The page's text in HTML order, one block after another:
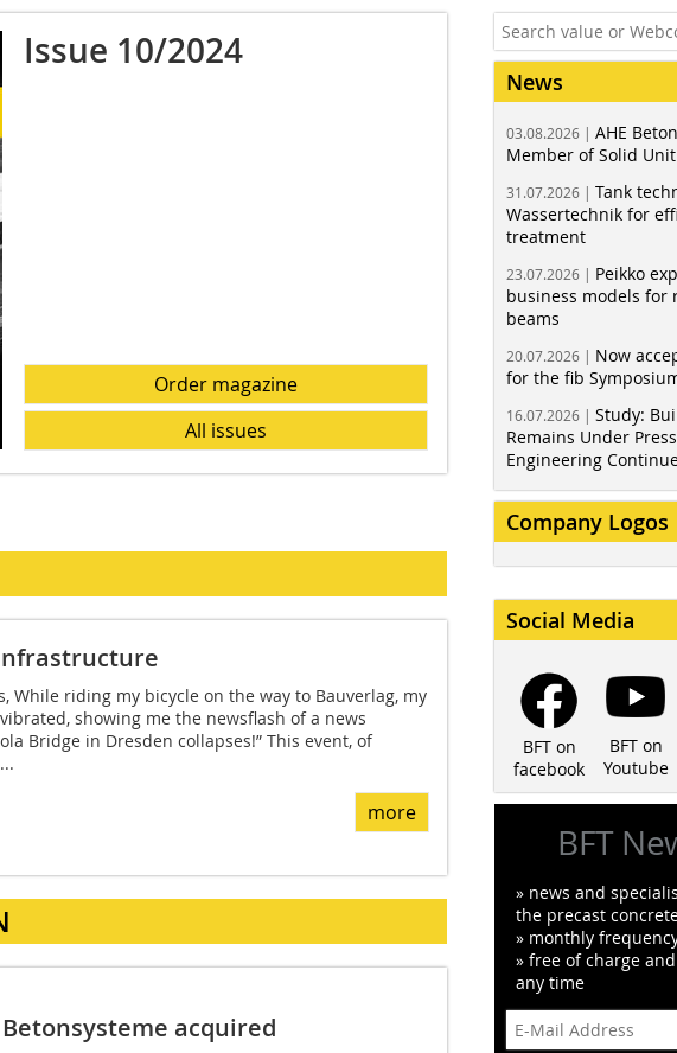
Issue 10/2024
Order magazine
All issues
While riding my bicycle on the way to Bauverlag, my
showing me the newsflash of a news
Bridge in Dresden collapses!” This event, of
more
acquired
News
03.08.2026 | AHE
Member of Solid Unit
31.07.2026 | Tank
Wassertechnik for
treatment
23.07.2026 | Peikko
business models for
beams
20.07.2026 | Now
for the fib
16.07.2026 | Study:
Remains Under
Engineering
Company Logos
Social Media
BFT on
facebook
BFT on
Youtube
BFT
» news and
the precast
» monthly
» free of charge
any time